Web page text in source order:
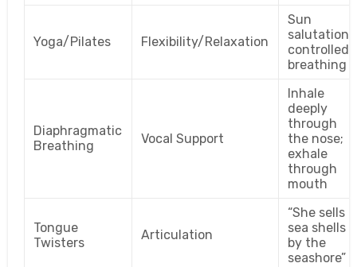
Yoga/Pilates Flexibility/Relaxation
Sun
controlled
breathing
Diaphragmatic
Breathing
Vocal Support
Inhale
deeply
through
the nose;
exhale
through
mouth
Tongue
Twisters
Articulation
“She sells
sea shells
by the
seashore”